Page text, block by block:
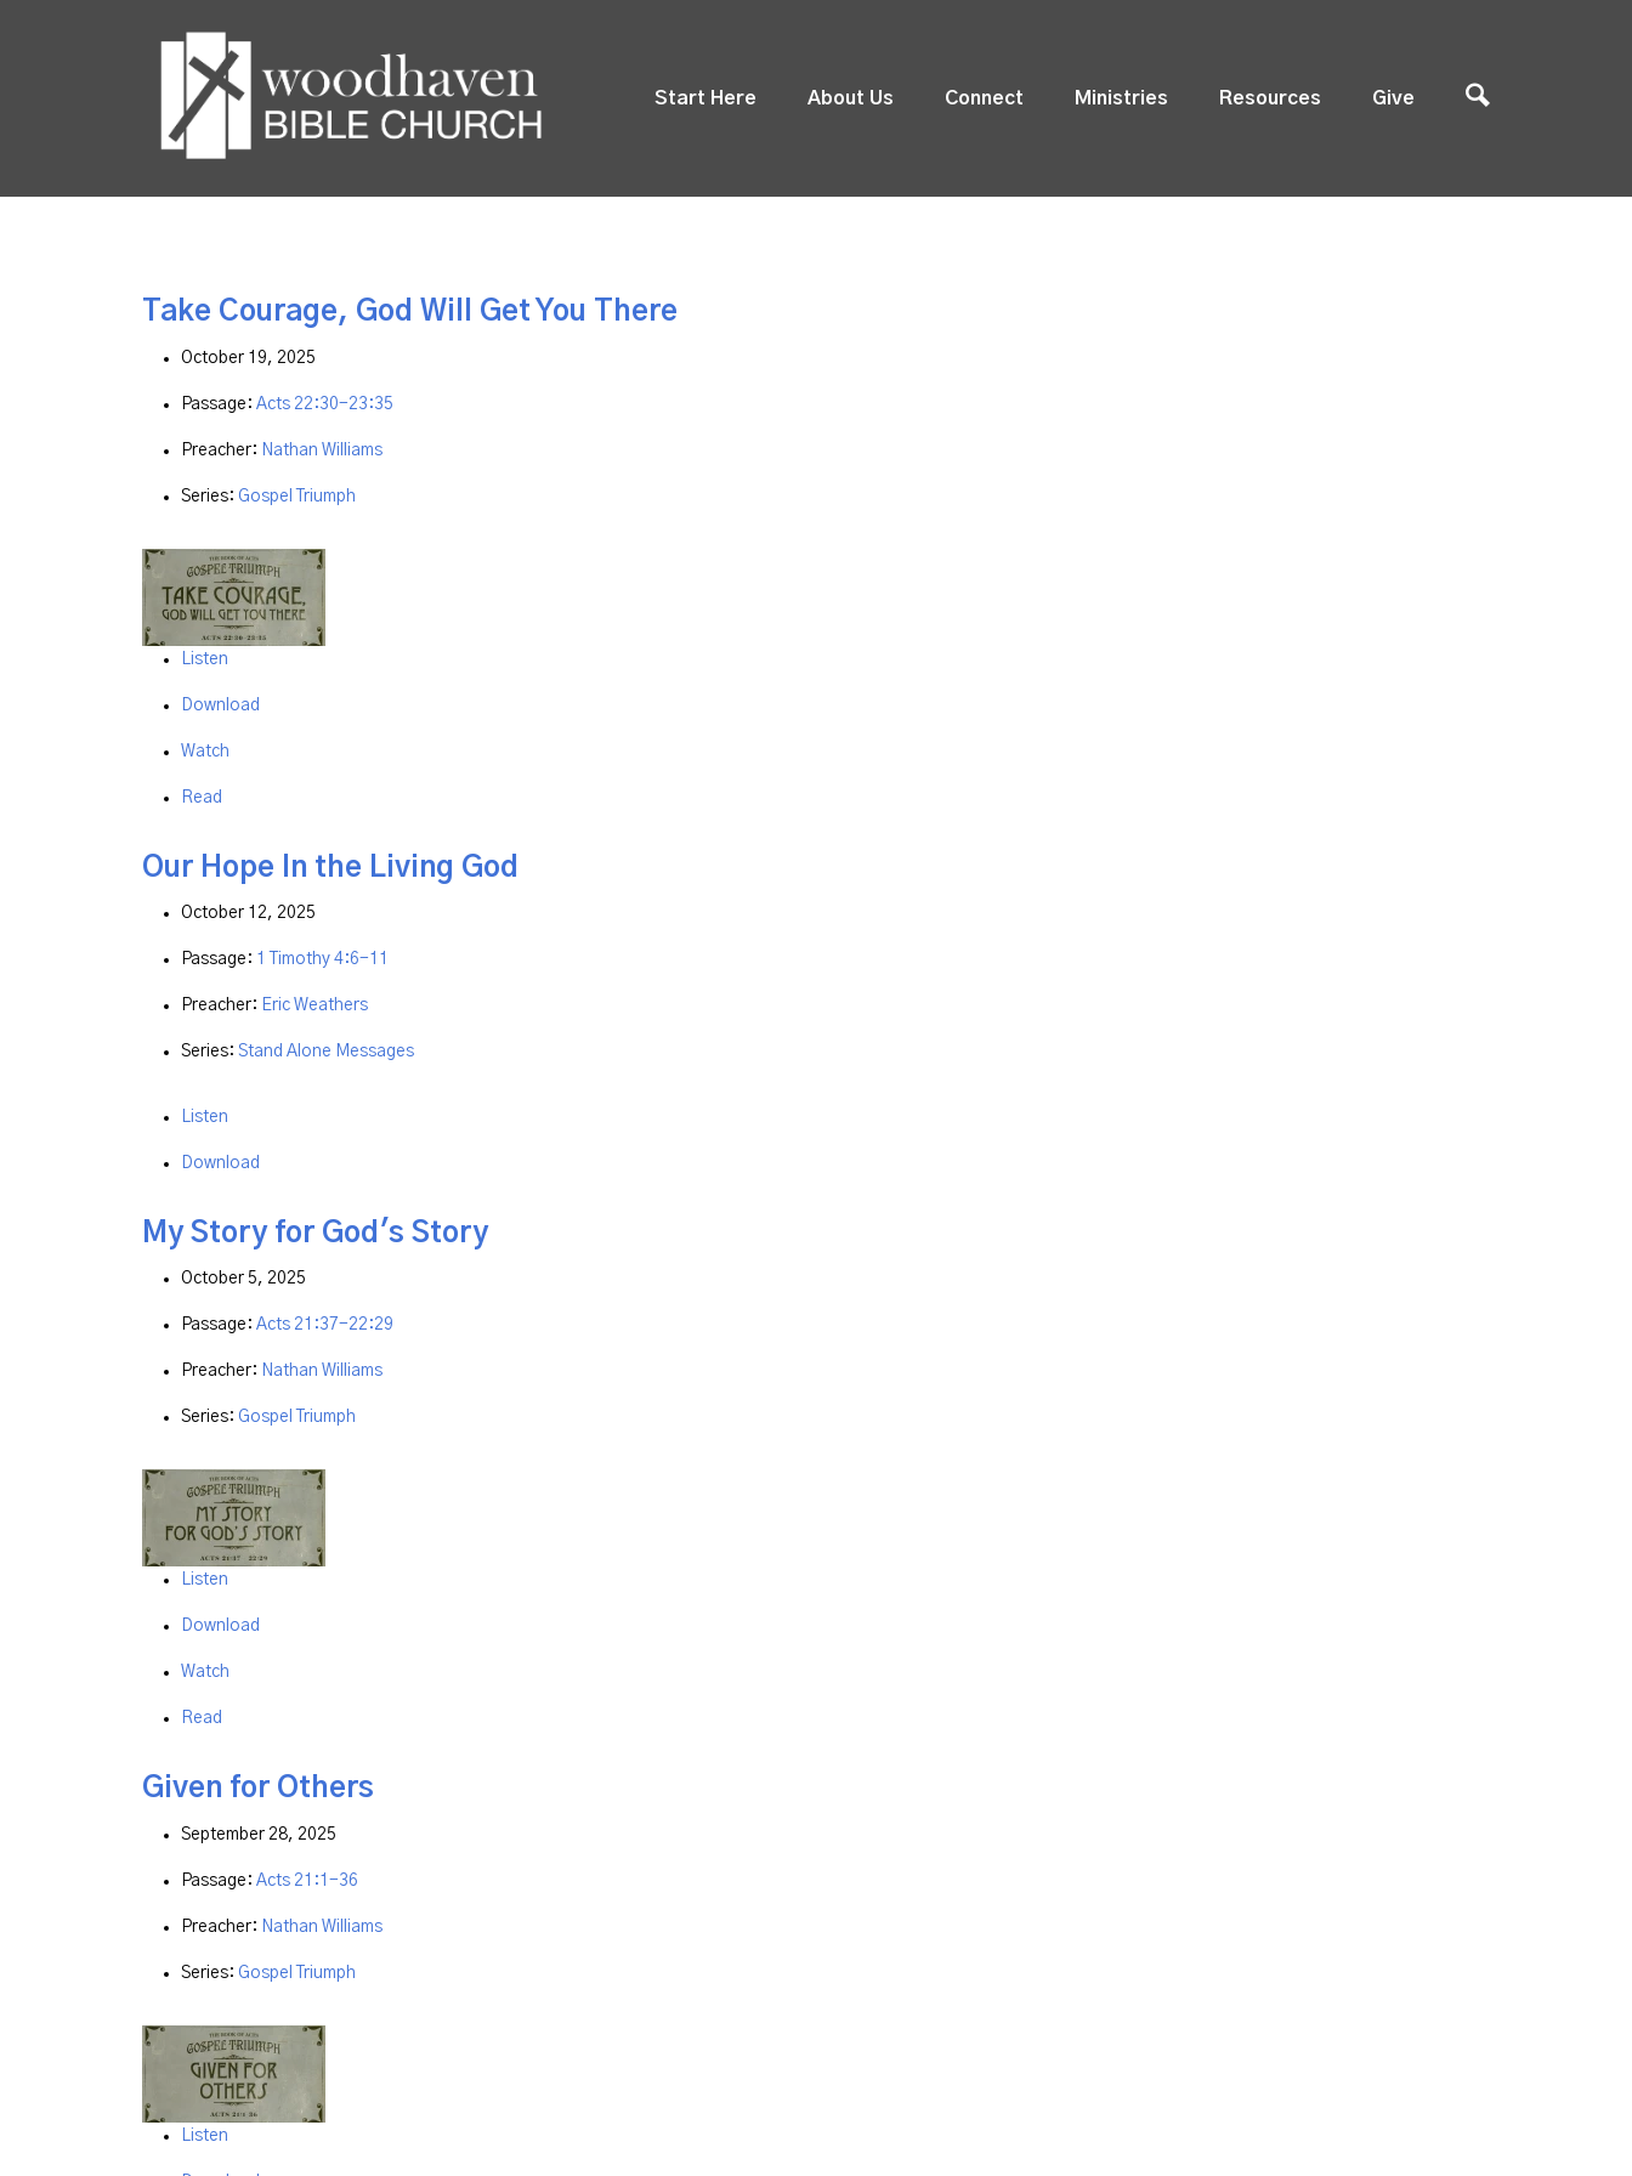
Start Here About Us Connect Ministries Resources Give
Take Courage, God Will Get You There
October 19, 2025
Passage: Acts 22:30-23:35
Preacher: Nathan Williams
Series: Gospel Triumph
Listen
Download
Watch
Read
Our Hope In the Living God
October 12, 2025
Passage: 1 Timothy 4:6-11
Preacher: Eric Weathers
Series: Stand Alone Messages
Listen
Download
My Story for God's Story
October 5, 2025
Passage: Acts 21:37-22:29
Preacher: Nathan Williams
Series: Gospel Triumph
Listen
Download
Watch
Read
Given for Others
September 28, 2025
Passage: Acts 21:1-36
Preacher: Nathan Williams
Series: Gospel Triumph
Listen